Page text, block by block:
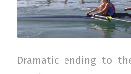
Dramatic ending to